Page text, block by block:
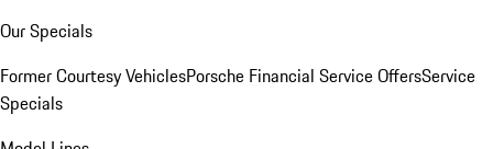
Our Specials
Former Courtesy VehiclesPorsche Financial Service OffersService
Specials